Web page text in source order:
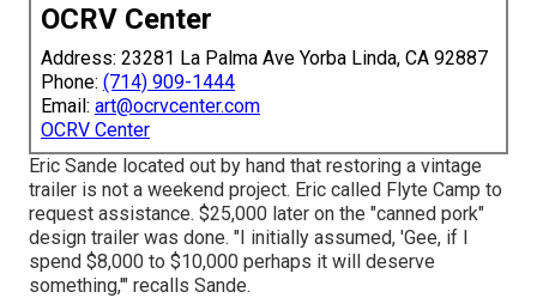
OCRV Center
Address: 23281 La Palma Ave Yorba Linda, CA 92887
Phone: (714) 909-1444
Email: art@ocrvcenter.com
OCRV Center
Eric Sande located out by hand that restoring a vintage
trailer is not a weekend project. Eric called Flyte Camp to
request assistance. $25,000 later on the "canned pork"
design trailer was done. "I initially assumed, 'Gee, if I
spend $8,000 to $10,000 perhaps it will deserve
something,'" recalls Sande.